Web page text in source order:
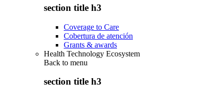
section title h3
Coverage to Care
Cobertura de atención
Grants & awards
Health Technology Ecosystem
Back to menu
section title h3